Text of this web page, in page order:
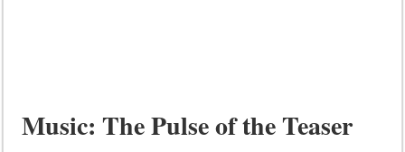
Music: The Pulse of the Teaser